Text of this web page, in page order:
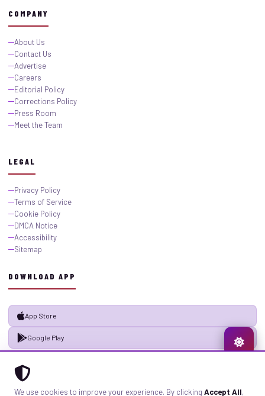
We use cookies to improve your experience. By clicking Accept All,
COMPANY
About Us
Contact Us
Advertise
Careers
Editorial Policy
Corrections Policy
Press Room
Meet the Team
LEGAL
Privacy Policy
Terms of Service
Cookie Policy
DMCA Notice
Accessibility
Sitemap
DOWNLOAD APP
App Store
Google Play